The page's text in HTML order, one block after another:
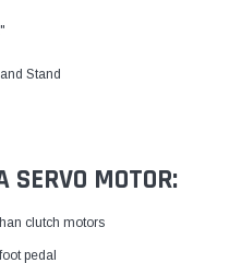
Stand
SERVO MOTOR:
clutch motors
pedal